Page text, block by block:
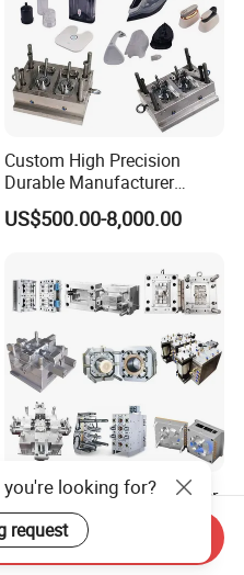
Custom High Precision
Durable Manufacturer
Maker ABS/PP/PC/PMMA
Household Appliances
Lotion Pump Trigger Mop
Bucket Injection Mould
US$500.00-8,000.00
Custom Mold Manufacturer
Maker
ABS/PP/PC/PMMA/PA66/P
OM/Nylon Injection Plastic
US$2,000.00
looking for?
request
Inquiry